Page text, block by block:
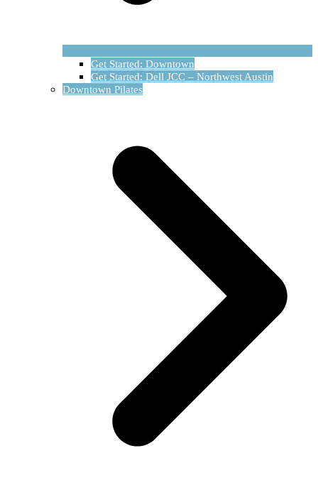
Get Started: Downtown
Get Started: Dell JCC – Northwest Austin
Downtown Pilates